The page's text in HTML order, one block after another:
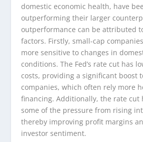
domestic economic health, have
outperforming their larger
outperformance can be attributed
factors. Firstly, small-cap
more sensitive to changes in
conditions. The Fed’s rate cut has
costs, providing a significant boost
companies, which often rely more
financing. Additionally, the rate cut
some of the pressure from rising
thereby improving profit margins
investor sentiment.